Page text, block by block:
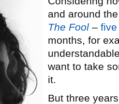
and around
The Fool – five
months, for
want to take
it.
But three